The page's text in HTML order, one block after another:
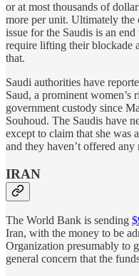
or at most thousands of
more per unit. Ultimately the
issue for the Saudis is an
require lifting their blockade
that.
Saudi authorities have
Saud, a prominent women’s
government custody since
Souhoud. The Saudis have
except to claim that she was
and they haven’t offered any
IRAN
The World Bank is sending
Iran, with the money to be
Organization presumably to
general concern that the